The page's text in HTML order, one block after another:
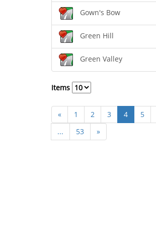
Gown's Bow
Green Hill
Green Valley
Items
« 1 2 3 4 5
...
53 »